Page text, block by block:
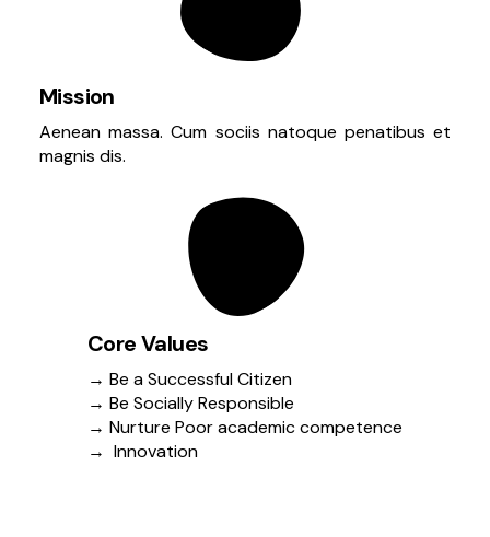
Mission
Aenean massa. Cum sociis natoque penatibus et
magnis dis.
Core Values
→ Be a Successful Citizen
→ Be Socially Responsible
→ Nurture Poor academic competence
→ Innovation